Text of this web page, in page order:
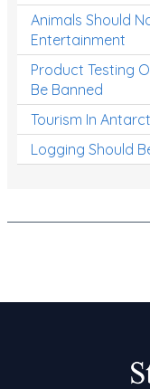
Animals Should
Entertainment
Product Testing
Be Banned
Tourism In
Logging Should